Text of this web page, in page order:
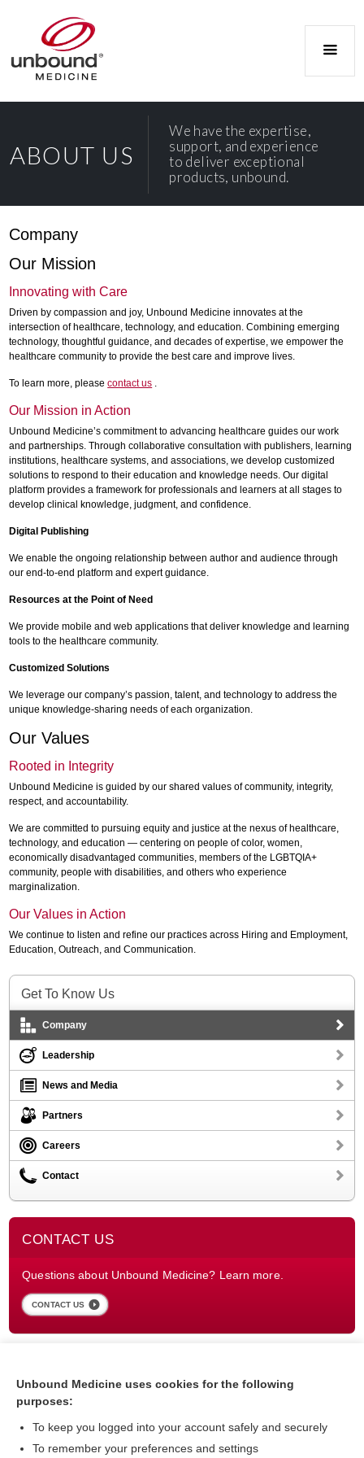
ABOUT US
We have the expertise,
support, and experience
to deliver exceptional
products, unbound.
Company
Our Mission
Innovating with Care
Driven by compassion and joy, Unbound Medicine innovates at the
intersection of healthcare, technology, and education. Combining emerging
technology, thoughtful guidance, and decades of expertise, we empower the
healthcare community to provide the best care and improve lives.
To learn more, pleasecontact us .
Our Mission in Action
Unbound Medicine’s commitment to advancing healthcare guides our work
and partnerships. Through collaborative consultation with publishers, learning
institutions, healthcare systems, and associations, we develop customized
solutions to respond to their education and knowledge needs. Our digital
platform provides a framework for professionals and learners at all stages to
develop clinical knowledge, judgment, and confidence.
Digital Publishing
We enable the ongoing relationship between author and audience through
our end-to-end platform and expert guidance.
Resources at the Point of Need
We provide mobile and web applications that deliver knowledge and learning
tools to the healthcare community.
Customized Solutions
We leverage our company’s passion, talent, and technology to address the
unique knowledge-sharing needs of each organization.
Our Values
Rooted in Integrity
Unbound Medicine is guided by our shared values of community, integrity,
respect, and accountability.
We are committed to pursuing equity and justice at the nexus of healthcare,
technology, and education — centering on people of color, women,
economically disadvantaged communities, members of the LGBTQIA+
community, people with disabilities, and others who experience
marginalization.
Our Values in Action
We continue to listen and refine our practices across Hiring and Employment,
Education, Outreach, and Communication.
Get To Know Us
Company
Leadership
News and Media
Partners
Careers
Contact
CONTACT US
Questions about Unbound Medicine? Learn more.
CONTACT US
Unbound Medicine uses cookies for the following
purposes:
To keep you logged into your account safely and securely
To remember your preferences and settings